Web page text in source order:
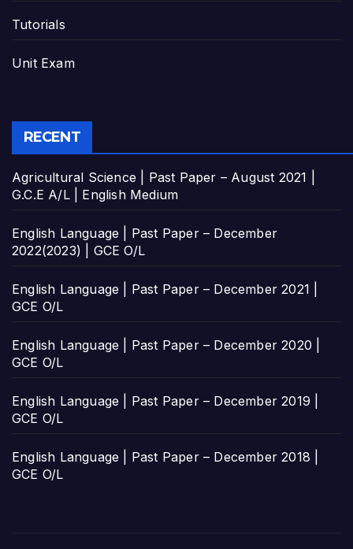
Tutorials
Unit Exam
RECENT
Agricultural Science | Past Paper – August 2021 |
G.C.E A/L | English Medium
English Language | Past Paper – December
2022(2023) | GCE O/L
English Language | Past Paper – December 2021 |
GCE O/L
English Language | Past Paper – December 2020 |
GCE O/L
English Language | Past Paper – December 2019 |
GCE O/L
English Language | Past Paper – December 2018 |
GCE O/L